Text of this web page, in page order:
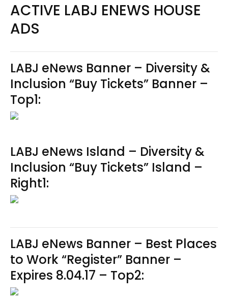
ACTIVE LABJ ENEWS HOUSE
ADS
LABJ eNews Banner – Diversity &
Inclusion “Buy Tickets” Banner –
Top1:
LABJ eNews Island – Diversity &
Inclusion “Buy Tickets” Island –
Right1:
LABJ eNews Banner – Best Places
to Work “Register” Banner –
Expires 8.04.17 – Top2: